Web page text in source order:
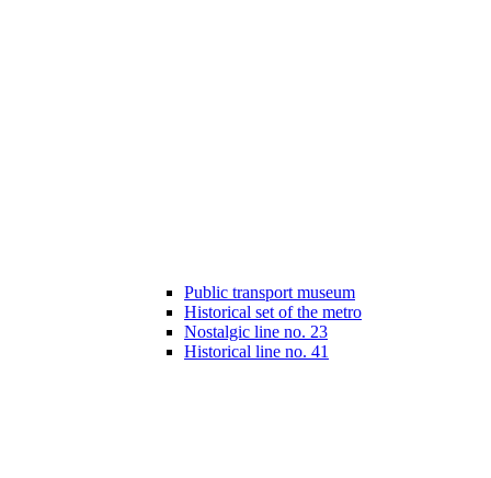
Public transport museum
Historical set of the metro
Nostalgic line no. 23
Historical line no. 41